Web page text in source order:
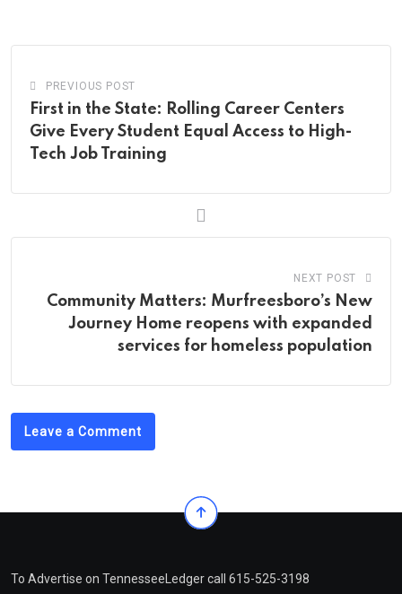
PREVIOUS POST
First in the State: Rolling Career Centers
Give Every Student Equal Access to High-
Tech Job Training
NEXT POST
Community Matters: Murfreesboro’s New
Journey Home reopens with expanded
services for homeless population
Leave a Comment
To Advertise on TennesseeLedger call 615-525-3198